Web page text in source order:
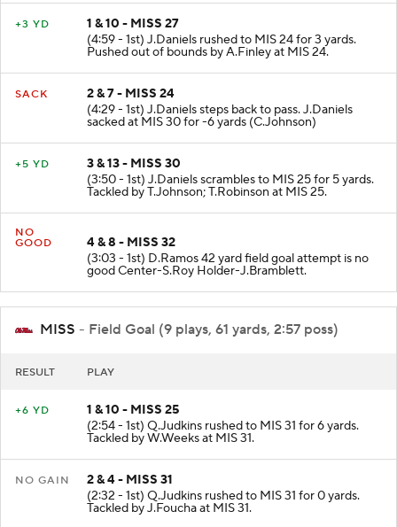
+3 YD
1 & 10 - MISS 27
(4:59 - 1st) J.Daniels rushed to MIS 24 for 3 yards.
Pushed out of bounds by A.Finley at MIS 24.
SACK
2 & 7 - MISS 24
(4:29 - 1st) J.Daniels steps back to pass. J.Daniels
sacked at MIS 30 for -6 yards (C.Johnson)
+5 YD
3 & 13 - MISS 30
(3:50 - 1st) J.Daniels scrambles to MIS 25 for 5 yards.
Tackled by T.Johnson; T.Robinson at MIS 25.
NO
GOOD
4 & 8 - MISS 32
(3:03 - 1st) D.Ramos 42 yard field goal attempt is no
good Center-S.Roy Holder-J.Bramblett.
MISS - Field Goal (9 plays, 61 yards, 2:57 poss)
RESULT PLAY
+6 YD
1 & 10 - MISS 25
(2:54 - 1st) Q.Judkins rushed to MIS 31 for 6 yards.
Tackled by W.Weeks at MIS 31.
NO GAIN
2 & 4 - MISS 31
(2:32 - 1st) Q.Judkins rushed to MIS 31 for 0 yards.
Tackled by J.Foucha at MIS 31.